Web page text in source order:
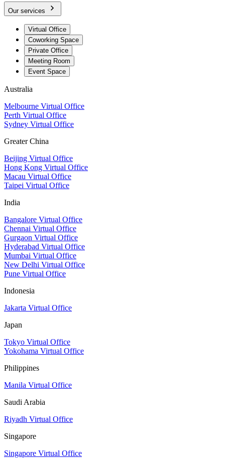
Our services
Virtual Office
Coworking Space
Private Office
Meeting Room
Event Space
Australia
Melbourne Virtual Office
Perth Virtual Office
Sydney Virtual Office
Greater China
Beijing Virtual Office
Hong Kong Virtual Office
Macau Virtual Office
Taipei Virtual Office
India
Bangalore Virtual Office
Chennai Virtual Office
Gurgaon Virtual Office
Hyderabad Virtual Office
Mumbai Virtual Office
New Delhi Virtual Office
Pune Virtual Office
Indonesia
Jakarta Virtual Office
Japan
Tokyo Virtual Office
Yokohama Virtual Office
Philippines
Manila Virtual Office
Saudi Arabia
Riyadh Virtual Office
Singapore
Singapore Virtual Office